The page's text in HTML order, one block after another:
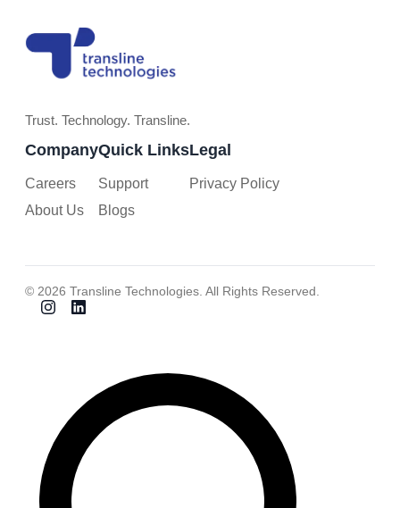
Trust. Technology. Transline.
Company
Careers
About Us
Quick Links
Support
Blogs
Legal
Privacy Policy
© 2026 Transline Technologies. All Rights Reserved.